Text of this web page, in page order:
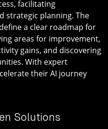
facilitating
strategic planning. The
a clear roadmap for
areas for improvement,
gains, and discovering
With expert
their AI journey
Solutions